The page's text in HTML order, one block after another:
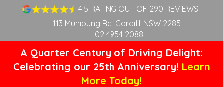
4.5 RATING OUT OF 290 REVIEWS
113 Munibung Rd, Cardiff NSW 2285
02 4954 2088
A Quarter Century of Driving Delight:
Celebrating our 25th Anniversary! Learn
More Today!